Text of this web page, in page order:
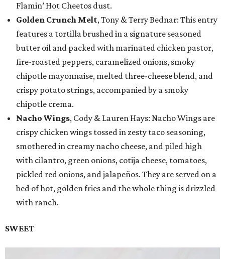
Flamin’ Hot Cheetos dust.
Golden Crunch Melt, Tony & Terry Bednar: This entry
features a tortilla brushed in a signature seasoned
butter oil and packed with marinated chicken pastor,
fire-roasted peppers, caramelized onions, smoky
chipotle mayonnaise, melted three-cheese blend, and
crispy potato strings, accompanied by a smoky
chipotle crema.
Nacho Wings, Cody & Lauren Hays: Nacho Wings are
crispy chicken wings tossed in zesty taco seasoning,
smothered in creamy nacho cheese, and piled high
with cilantro, green onions, cotija cheese, tomatoes,
pickled red onions, and jalapeños. They are served on a
bed of hot, golden fries and the whole thing is drizzled
with ranch.
SWEET